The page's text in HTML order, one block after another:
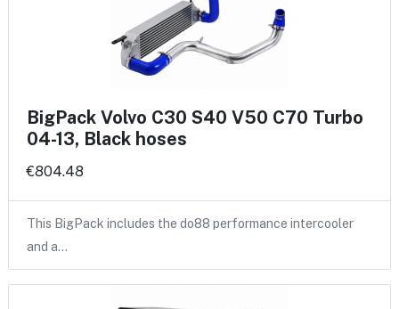
BigPack Volvo C30 S40 V50 C70 Turbo
04-13, Black hoses
€804.48
This BigPack includes the do88 performance intercooler
and a…